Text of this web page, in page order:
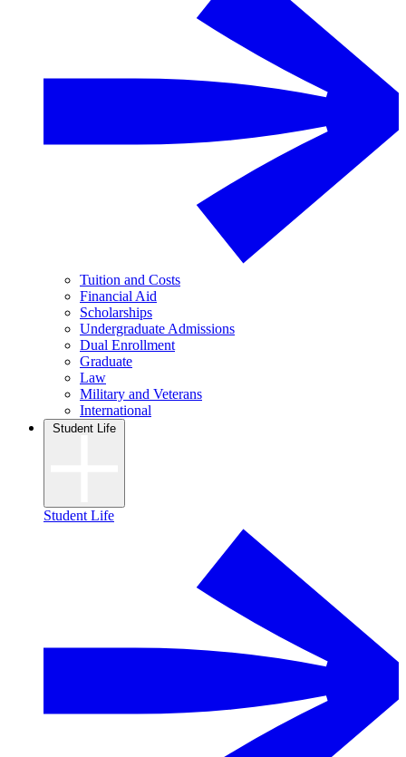
Tuition and Costs
Financial Aid
Scholarships
Undergraduate Admissions
Dual Enrollment
Graduate
Law
Military and Veterans
International
Student Life
Student Life